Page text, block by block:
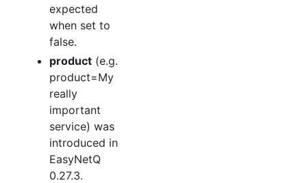
expected
when set to
false.
product (e.g.
product=My
really
important
service) was
introduced in
EasyNetQ
0.27.3.